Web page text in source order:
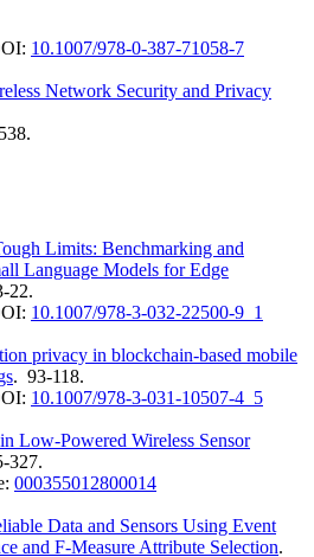
10.1007/978-0-387-71058-7
Network Security and Privacy
Limits: Benchmarking and
Language Models for Edge
22.
10.1007/978-3-032-22500-9_1
privacy in blockchain-based mobile
. 93-118.
10.1007/978-3-031-10507-4_5
Low-Powered Wireless Sensor
327.
000355012800014
Data and Sensors Using Event
and F-Measure Attribute Selection.